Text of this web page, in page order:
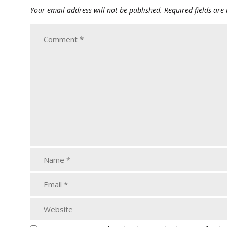
Your email address will not be published. Required fields are